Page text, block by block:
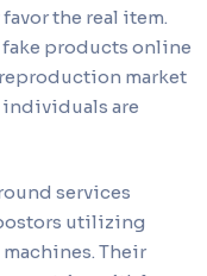
the real item.
fake products online
market
individuals are
services
utilizing
Their